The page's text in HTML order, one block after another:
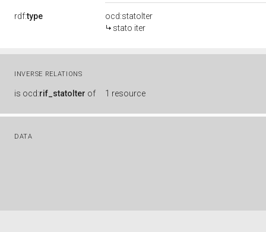
rdf:type
ocd:statoIter
stato iter
INVERSE RELATIONS
is ocd:rif_statoIter of 1 resource
DATA